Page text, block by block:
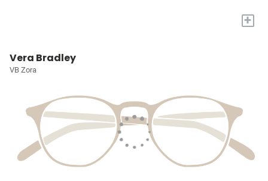
+
Vera Bradley
VB Zora